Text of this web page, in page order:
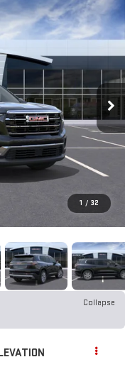
1 / 32
Collapse